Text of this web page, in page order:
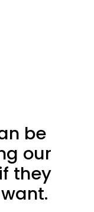
be
our
they